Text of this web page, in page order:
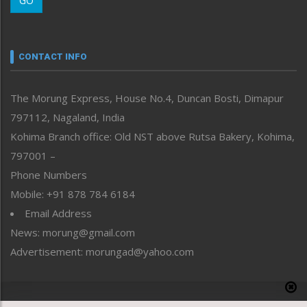
Morung Youth Express
neissr
Perspective
Politics
Public Space
Reflections
Right-Featured
Sports
Straight from the Heart
Tracking your Health
Uncategorized
CONTACT INFO
The Morung Express, House No.4, Duncan Bosti, Dimapur
797112, Nagaland, India
Kohima Branch office: Old NST above Rutsa Bakery, Kohima,
797001 –
Phone Numbers
Mobile: +91 878 784 6184
Email Address
News: morung@gmail.com
Advertisement: morungad@yahoo.com